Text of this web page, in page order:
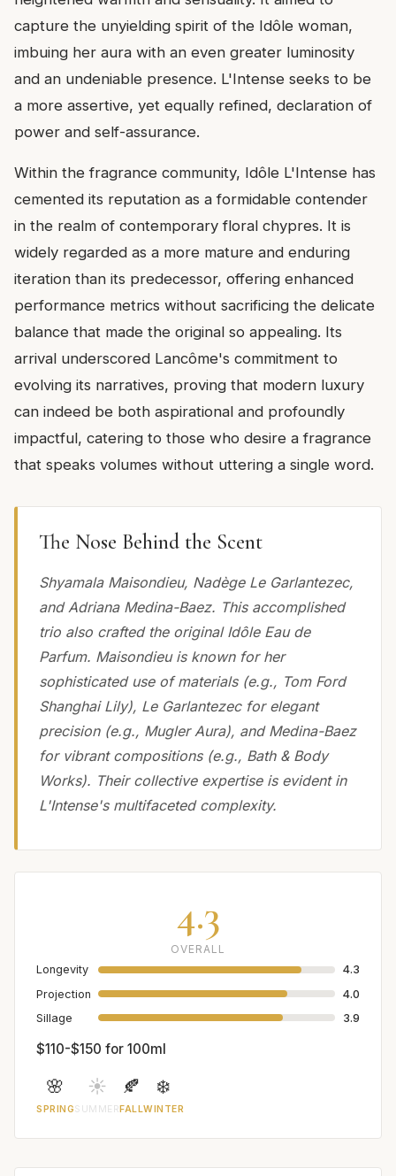
capture the unyielding spirit of the Idôle woman,
imbuing her aura with an even greater luminosity
and an undeniable presence. L'Intense seeks to be
a more assertive, yet equally refined, declaration of
power and self-assurance.
Within the fragrance community, Idôle L'Intense has
cemented its reputation as a formidable contender
in the realm of contemporary floral chypres. It is
widely regarded as a more mature and enduring
iteration than its predecessor, offering enhanced
performance metrics without sacrificing the delicate
balance that made the original so appealing. Its
arrival underscored Lancôme's commitment to
evolving its narratives, proving that modern luxury
can indeed be both aspirational and profoundly
impactful, catering to those who desire a fragrance
that speaks volumes without uttering a single word.
The Nose Behind the Scent
Shyamala Maisondieu, Nadège Le Garlantezec,
and Adriana Medina-Baez. This accomplished
trio also crafted the original Idôle Eau de
Parfum. Maisondieu is known for her
sophisticated use of materials (e.g., Tom Ford
Shanghai Lily), Le Garlantezec for elegant
precision (e.g., Mugler Aura), and Medina-Baez
for vibrant compositions (e.g., Bath & Body
Works). Their collective expertise is evident in
L'Intense's multifaceted complexity.
4.3
OVERALL
Longevity
4.3
Projection
4.0
Sillage
3.9
$110-$150 for 100ml
🌸
SPRING
☀️
SUMMER
🍂
FALL
❄️
WINTER